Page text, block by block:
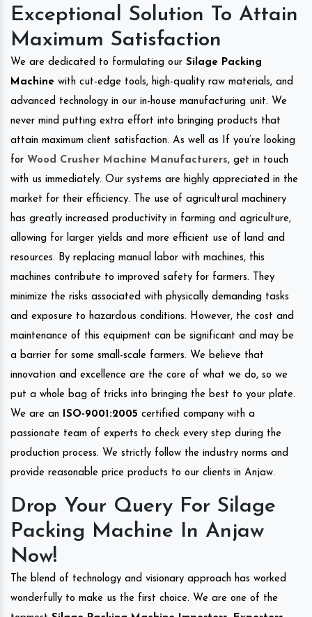
Exceptional Solution To Attain
Maximum Satisfaction
We are dedicated to formulating our Silage Packing
Machine with cut-edge tools, high-quality raw materials, and
advanced technology in our in-house manufacturing unit. We
never mind putting extra effort into bringing products that
attain maximum client satisfaction. As well as If you’re looking
for Wood Crusher Machine Manufacturers, get in touch
with us immediately. Our systems are highly appreciated in the
market for their efficiency. The use of agricultural machinery
has greatly increased productivity in farming and agriculture,
allowing for larger yields and more efficient use of land and
resources. By replacing manual labor with machines, this
machines contribute to improved safety for farmers. They
minimize the risks associated with physically demanding tasks
and exposure to hazardous conditions. However, the cost and
maintenance of this equipment can be significant and may be
a barrier for some small-scale farmers. We believe that
innovation and excellence are the core of what we do, so we
put a whole bag of tricks into bringing the best to your plate.
We are an
ISO-9001:2005 certified company with a
passionate team of experts to check every step during the
production process. We strictly follow the industry norms and
provide reasonable price products to our clients in Anjaw.
Drop Your Query For Silage
Packing Machine In Anjaw
Now!
The blend of technology and visionary approach has worked
wonderfully to make us the first choice. We are one of the